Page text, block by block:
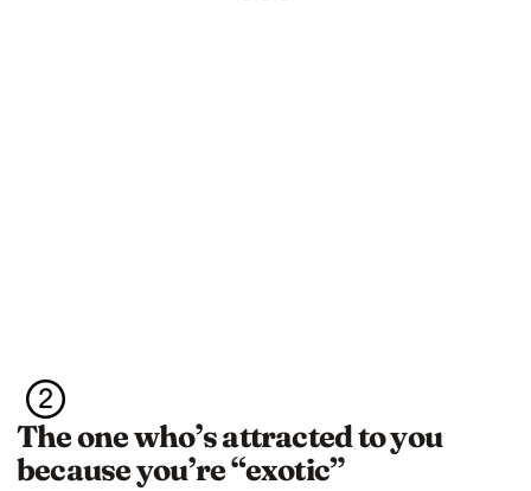
The one who’s attracted to you
because you’re “exotic”